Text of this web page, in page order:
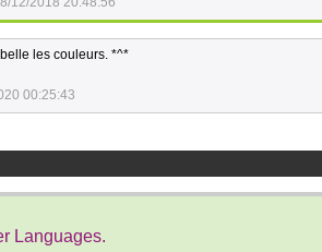
les couleurs. *^*
00:25:43
Languages.